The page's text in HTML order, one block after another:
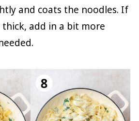
and coats the noodles. If
thick, add in a bit more